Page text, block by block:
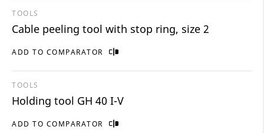
ADD TO COMPARATOR
TOOLS
Cable peeling tool with stop ring, size 2
ADD TO COMPARATOR
TOOLS
Holding tool GH 40 I-V